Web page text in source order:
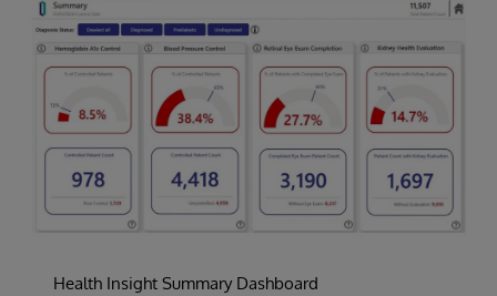
Health Insight Summary Dashboard